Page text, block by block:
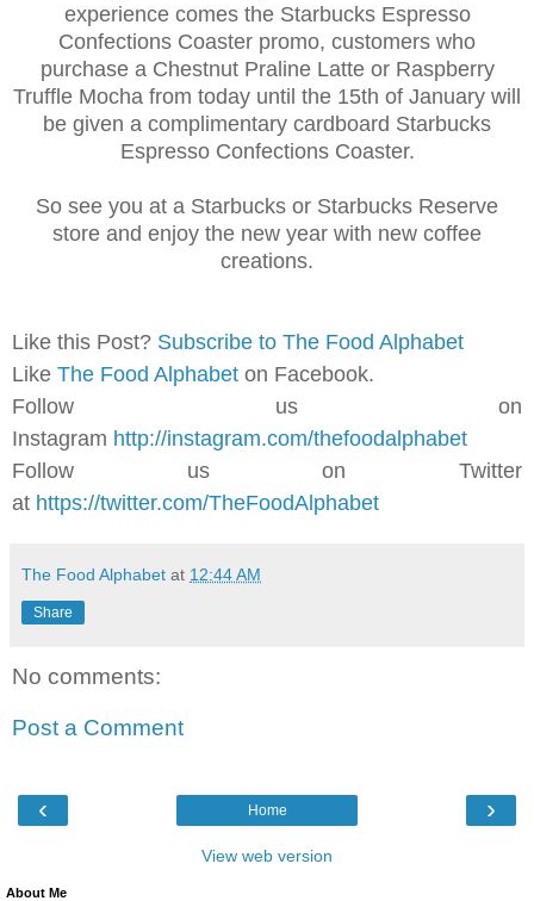
experience comes the Starbucks Espresso
Confections Coaster promo, customers who
purchase a Chestnut Praline Latte or Raspberry
Truffle Mocha from today until the 15th of January will
be given a complimentary cardboard Starbucks
Espresso Confections Coaster.
So see you at a Starbucks or Starbucks Reserve
store and enjoy the new year with new coffee
creations.
Like this Post? Subscribe to The Food Alphabet
Like The Food Alphabet on Facebook.
Follow us on
Instagram http://instagram.com/thefoodalphabet
Follow us on Twitter
at https://twitter.com/TheFoodAlphabet
The Food Alphabet at 12:44 AM
Share
No comments:
Post a Comment
‹ ›
Home
View web version
About Me